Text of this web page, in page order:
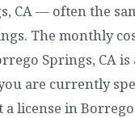
CA — often the
The monthly
Springs, CA is
are currently
license in